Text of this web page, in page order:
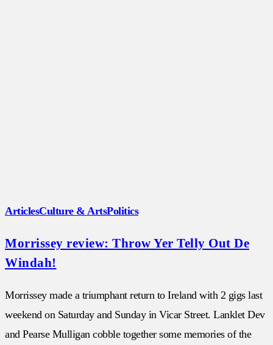
ArticlesCulture & ArtsPolitics
Morrissey review: Throw Yer Telly Out De
Windah!
Morrissey made a triumphant return to Ireland with 2 gigs last
weekend on Saturday and Sunday in Vicar Street. Lanklet Dev
and Pearse Mulligan cobble together some memories of the